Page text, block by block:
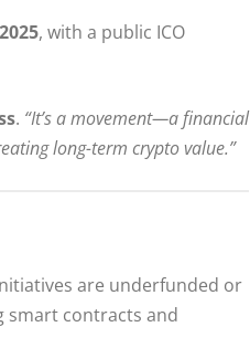
, with a public ICO
. “It’s a movement—a financial
long-term crypto value.”
are underfunded or
smart contracts and